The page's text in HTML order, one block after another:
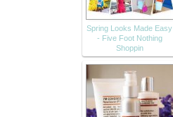
Spring Looks Made Easy
- Five Foot Nothing
Shoppin